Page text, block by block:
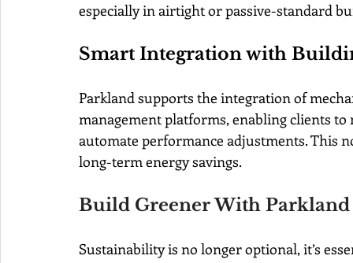
especially in airtight or passive-standard
Smart Integration with
Parkland supports the integration of
management platforms, enabling clients
automate performance adjustments. This
long-term energy savings.
Build Greener With Parkland
Sustainability is no longer optional, it’s